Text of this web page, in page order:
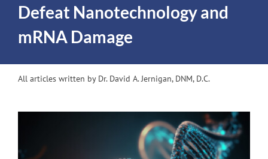
Defeat Nanotechnology and
mRNA Damage
All articles written by Dr. David A. Jernigan, DNM, D.C.
Image